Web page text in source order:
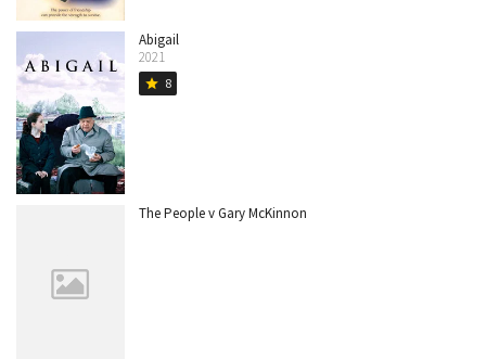
Abigail
2021
star 8
The People v Gary McKinnon